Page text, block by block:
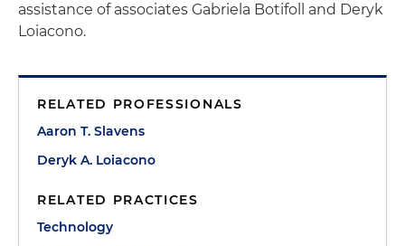
assistance of associates Gabriela Botifoll and Deryk
Loiacono.
RELATED PROFESSIONALS
Aaron T. Slavens
Deryk A. Loiacono
RELATED PRACTICES
Technology